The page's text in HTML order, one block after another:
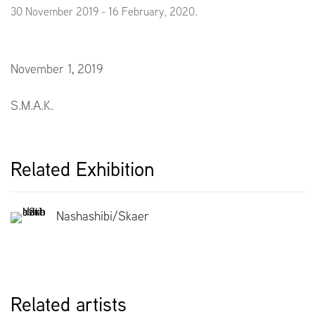
30 November 2019 - 16 February, 2020.
November 1, 2019
S.M.A.K.
Related Exhibition
Nashashibi/Skaer
Related artists